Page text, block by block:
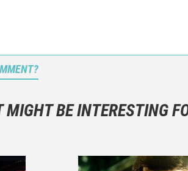
You should not hesitate
And take care not to
BE INTERESTING